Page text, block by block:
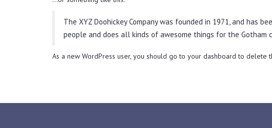
The XYZ Doohickey Company was founded in 1971, and has
people and does all kinds of awesome things for the Gotham
As a new WordPress user, you should go to your dashboard to delete